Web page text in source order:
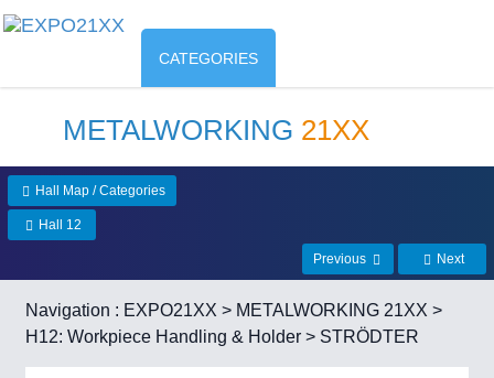
CATEGORIES
METALWORKING 21XX
Hall Map / Categories
Hall 12
Previous Next
Navigation : EXPO21XX > METALWORKING 21XX >
H12: Workpiece Handling & Holder > STRÖDTER